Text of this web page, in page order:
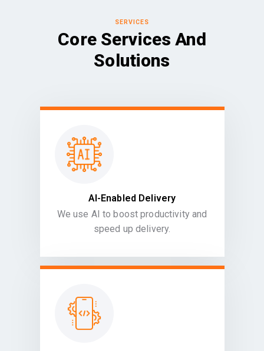
SERVICES
Core Services And
Solutions
AI-Enabled Delivery
We use AI to boost productivity and
speed up delivery.